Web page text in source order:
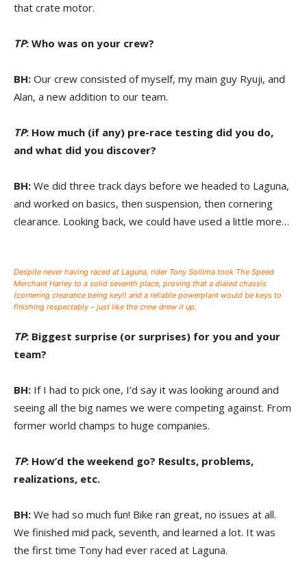
that crate motor.
TP: Who was on your crew?
BH: Our crew consisted of myself, my main guy Ryuji, and
Alan, a new addition to our team.
TP: How much (if any) pre-race testing did you do,
and what did you discover?
BH: We did three track days before we headed to Laguna,
and worked on basics, then suspension, then cornering
clearance. Looking back, we could have used a little more…
Despite never having raced at Laguna, rider Tony Sollima took The Speed
Merchant Harley to a solid seventh place, proving that a dialed chassis
(cornering clearance being key!) and a reliable powerplant would be keys to
finishing respectably – just like the crew drew it up.
TP: Biggest surprise (or surprises) for you and your
team?
BH: If I had to pick one, I’d say it was looking around and
seeing all the big names we were competing against. From
former world champs to huge companies.
TP: How’d the weekend go? Results, problems,
realizations, etc.
BH: We had so much fun! Bike ran great, no issues at all.
We finished mid pack, seventh, and learned a lot. It was
the first time Tony had ever raced at Laguna.